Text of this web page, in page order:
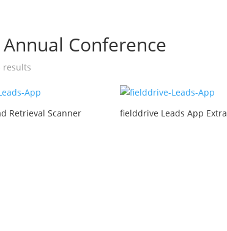
Conference
results
Retrieval Scanner fielddrive Leads App Extra